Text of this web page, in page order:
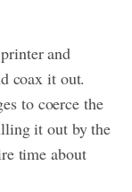
and
coax it out.
to coerce the
it out by the
time about